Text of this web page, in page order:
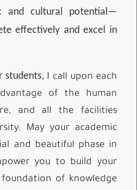
and cultural potential—
effectively and excel in
students, I call upon each
of the human
and all the facilities
May your academic
and beautiful phase in
you to build your
of knowledge